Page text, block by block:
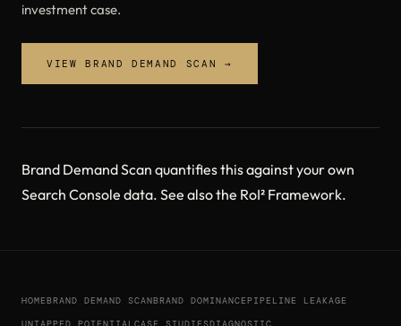
investment case.
VIEW BRAND DEMAND SCAN →
Brand Demand Scan quantifies this against your own
Search Console data. See also the RoI² Framework.
HOMEBRAND DEMAND SCANBRAND DOMINANCEPIPELINE LEAKAGE